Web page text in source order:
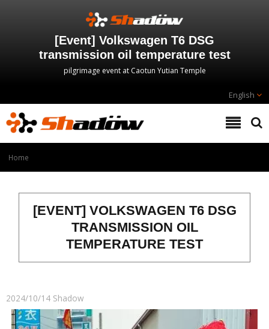
[Event] Volkswagen T6 DSG
transmission oil temperature test
pilgrimage event at Caotun Yutian Temple
English
Home
[EVENT] VOLKSWAGEN T6 DSG
TRANSMISSION OIL
TEMPERATURE TEST
2024/10/14 Shadow